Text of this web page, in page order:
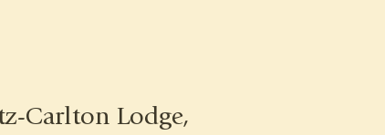
Carlton Lodge,